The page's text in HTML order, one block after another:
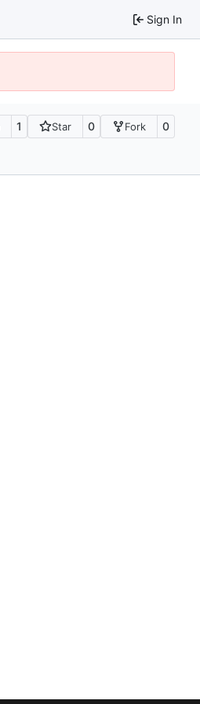
Sign In
1 Star 0 Fork 0